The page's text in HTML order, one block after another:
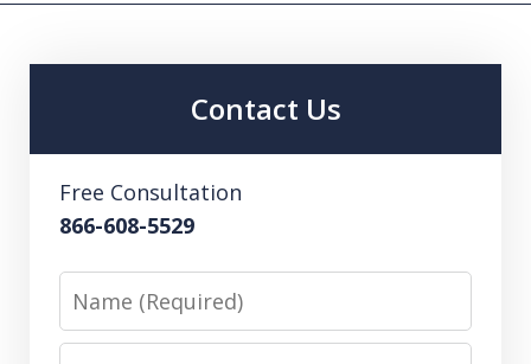
Contact Us
Free Consultation
866-608-5529
Name